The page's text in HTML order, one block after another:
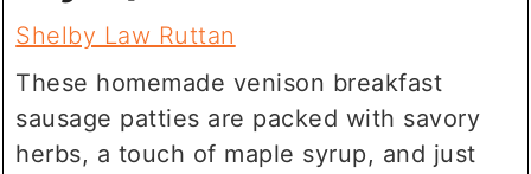
Shelby Law Ruttan
These homemade venison breakfast
sausage patties are packed with savory
herbs, a touch of maple syrup, and just